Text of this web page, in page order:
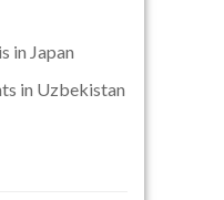
in Japan
in Uzbekistan